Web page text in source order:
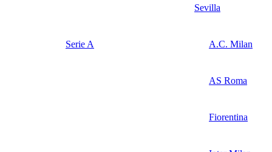
Sevilla
Serie A A.C. Milan
AS Roma
Fiorentina